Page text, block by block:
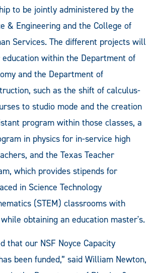
to be jointly administered by the
& Engineering and the College of
Services. The different projects will
within the Department of
and the Department of
such as the shift of calculus-
to studio mode and the creation
program within those classes, a
in physics for in-service high
and the Texas Teacher
which provides stipends for
in Science Technology
(STEM) classrooms with
obtaining an education master's.
that our NSF Noyce Capacity
been funded,” said William Newton,